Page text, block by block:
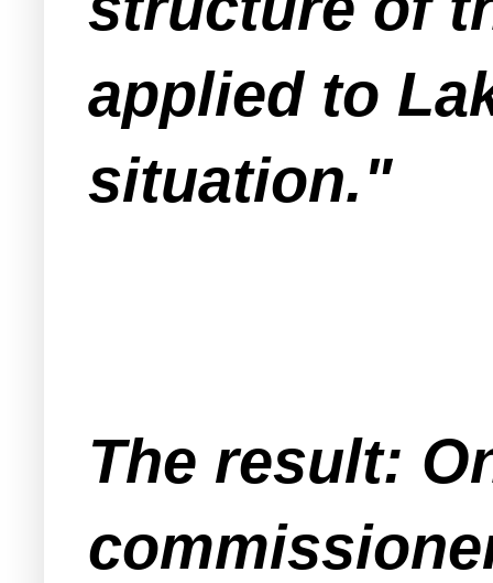
applied to
situation."
The result: